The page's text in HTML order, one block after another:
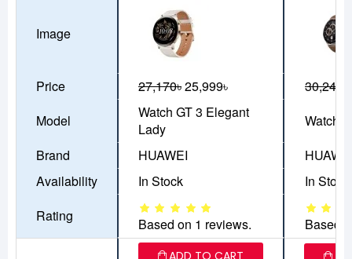
Image
Price 27,170৳25,999৳ 30,249৳
Model
Watch GT 3 Elegant
Lady
Watch
Brand
HUAWEI
Availability
In Stock
In Stock
Rating
Based on 1 reviews. Based
ADD TO CART